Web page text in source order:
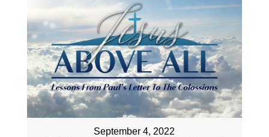
September 4, 2022